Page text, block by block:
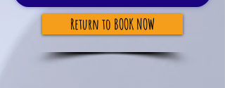
Return to BOOK NOW